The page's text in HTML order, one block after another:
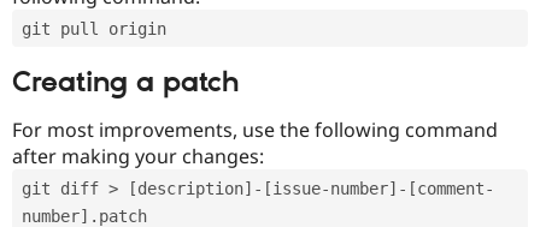
git pull origin
Creating a patch
For most improvements, use the following command
after making your changes:
git diff > [description]-[issue-number]-[comment-
number].patch